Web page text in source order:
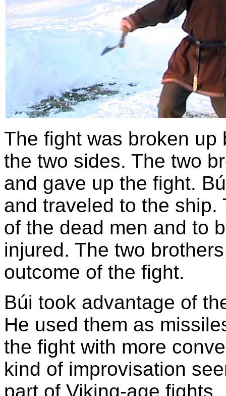
The fight was broken up
the two sides. The two
and gave up the fight.
and traveled to the
of the dead men and to
injured. The two
outcome of the fight.
Búi took advantage of
He used them as
the fight with more
kind of improvisation
part of Viking-age fights.